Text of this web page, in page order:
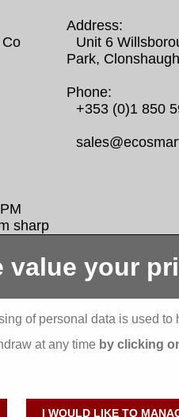
sharp
Address:
Unit 6
Park,
Phone:
+353 (0)1 850
Display more
stop shop seai insulation
Insulation
shop seai insulation
value your
of personal data is used
at any time by clicking
I WOULD LIKE TO